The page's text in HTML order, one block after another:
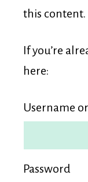
this content.
If you’re
here:
Username
Password